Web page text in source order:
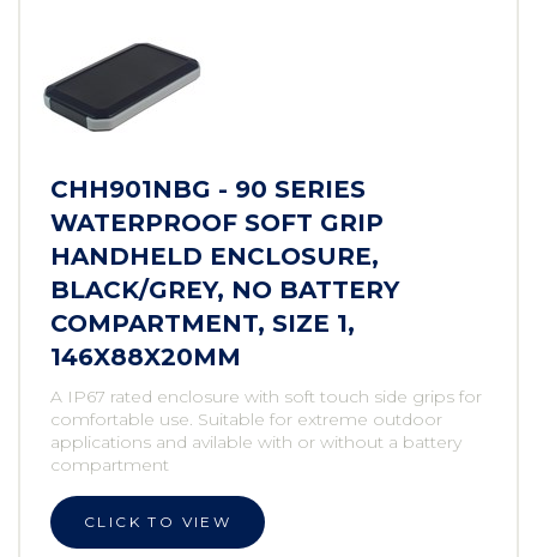
CHH901NBG - 90 SERIES
WATERPROOF SOFT GRIP
HANDHELD ENCLOSURE,
BLACK/GREY, NO BATTERY
COMPARTMENT, SIZE 1,
146X88X20MM
A IP67 rated enclosure with soft touch side grips for
comfortable use. Suitable for extreme outdoor
applications and avilable with or without a battery
compartment
CLICK TO VIEW